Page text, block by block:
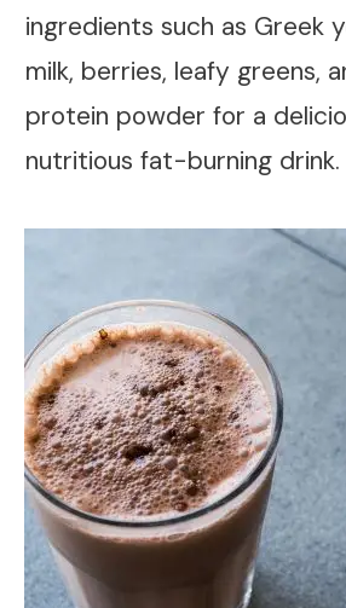
ingredients such as Greek
milk, berries, leafy greens,
protein powder for a
nutritious fat-burning drink.